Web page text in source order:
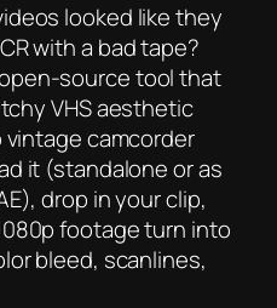
looked like they
with a bad tape?
source tool that
VHS aesthetic
vintage camcorder
it (standalone or as
drop in your clip,
footage turn into
bleed, scanlines,